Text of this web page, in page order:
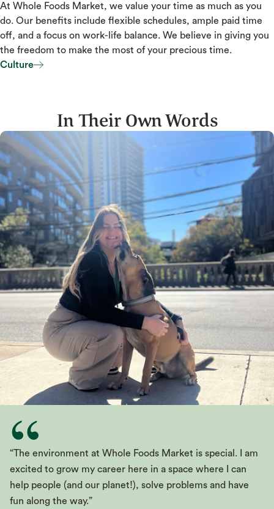
At Whole Foods Market, we value your time as much as you
do. Our benefits include flexible schedules, ample paid time
off, and a focus on work-life balance. We believe in giving you
the freedom to make the most of your precious time.
Culture
In Their Own Words
“The environment at Whole Foods Market is special. I am
excited to grow my career here in a space where I can
help people (and our planet!), solve problems and have
fun along the way.”